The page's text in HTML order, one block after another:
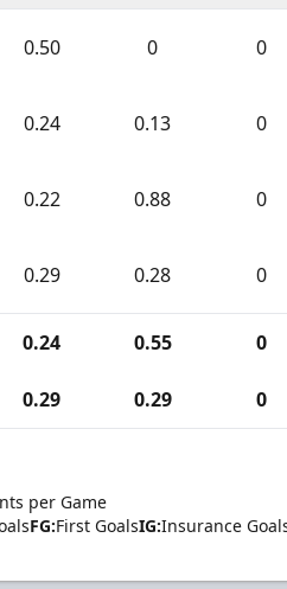
0.50 0 0
0.24 0.13 0
0.22 0.88 0
0.29 0.28 0
0.24 0.55 0
0.29 0.29 0
per Game
FG:First GoalsIG:Insurance